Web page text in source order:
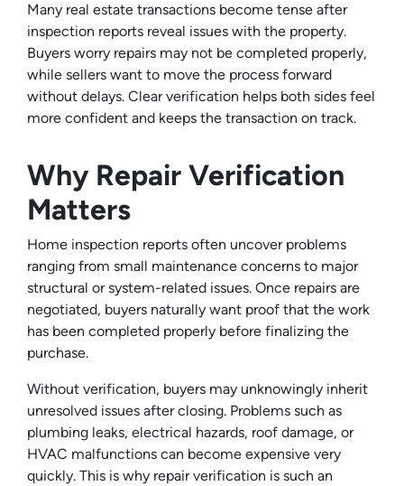
Many real estate transactions become tense after
inspection reports reveal issues with the property.
Buyers worry repairs may not be completed properly,
while sellers want to move the process forward
without delays. Clear verification helps both sides feel
more confident and keeps the transaction on track.
Why Repair Verification
Matters
Home inspection reports often uncover problems
ranging from small maintenance concerns to major
structural or system-related issues. Once repairs are
negotiated, buyers naturally want proof that the work
has been completed properly before finalizing the
purchase.
Without verification, buyers may unknowingly inherit
unresolved issues after closing. Problems such as
plumbing leaks, electrical hazards, roof damage, or
HVAC malfunctions can become expensive very
quickly. This is why repair verification is such an